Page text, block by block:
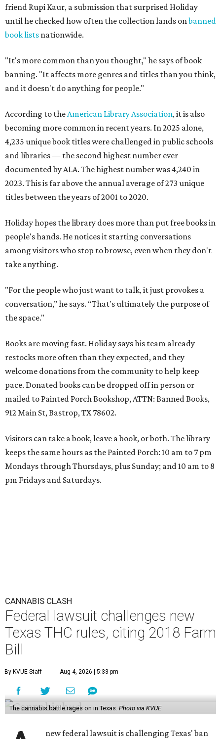
friend Rupi Kaur, a submission that surprised Holiday
until he checked how often the collection lands onbanned
book lists nationwide.
"It's more common than you thought," he says of book
banning. "It affects more genres and titles than you think,
and it doesn't do anything for people."
According to theAmerican Library Association, it is also
becoming more common in recent years. In 2025 alone,
4,235 unique book titles were challenged in public schools
and libraries — the second highest number ever
documented by ALA. The highest number was 4,240 in
2023. This is far above the annual average of 273 unique
titles between the years of 2001 to 2020.
Holiday hopes the library does more than put free books in
people's hands. He notices it starting conversations
among visitors who stop to browse, even when they don't
take anything.
"For the people who just want to talk, it just provokes a
conversation,” he says. “That's ultimately the purpose of
the space."
Books are moving fast. Holiday says his team already
restocks more often than they expected, and they
welcome donations from the community to help keep
pace. Donated books can be dropped off in person or
mailed to Painted Porch Bookshop, ATTN: Banned Books,
912 Main St, Bastrop, TX 78602.
Visitors can take a book, leave a book, or both. The library
keeps the same hours as the Painted Porch: 10 am to 7 pm
Mondays through Thursdays, plus Sunday; and 10 am to 8
pm Fridays and Saturdays.
CANNABIS CLASH
Federal lawsuit challenges new
Texas THC rules, citing 2018 Farm
Bill
By KVUE Staff Aug 4, 2026 | 5:33 pm
The cannabis battle rages on in Texas. Photo via KVUE
new federal lawsuit is challenging Texas' ban